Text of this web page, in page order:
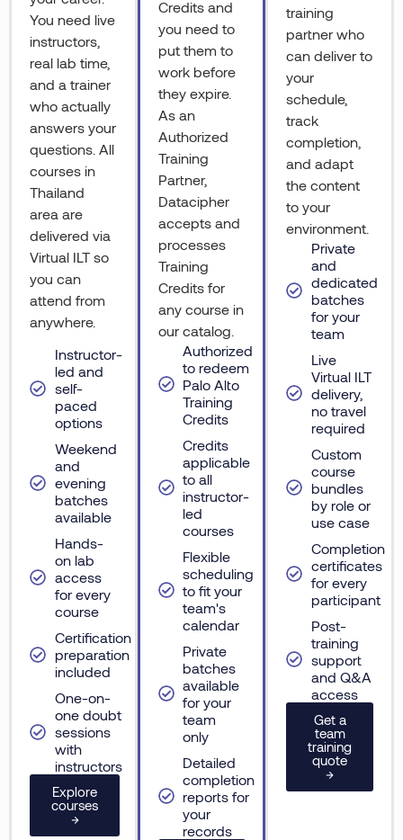
You need live
instructors,
real lab time,
and a trainer
who actually
answers your
questions. All
courses in
Thailand
area are
delivered via
Virtual ILT so
you can
attend from
anywhere.
Instructor-
led and
self-
paced
options
Weekend
and
evening
batches
available
Hands-
on lab
access
for every
course
Certification
preparation
included
One-on-
one doubt
sessions
with
instructors
Explore
courses
→
Credits and
you need to
put them to
work before
they expire.
As an
Authorized
Training
Partner,
Datacipher
accepts and
processes
Training
Credits for
any course in
our catalog.
Authorized
to redeem
Palo Alto
Training
Credits
Credits
applicable
to all
instructor-
led
courses
Flexible
scheduling
to fit your
team's
calendar
Private
batches
available
for your
team
only
Detailed
completion
reports for
your
records
training
partner who
can deliver to
your
schedule,
track
completion,
and adapt
the content
to your
environment.
Private
and
dedicated
batches
for your
team
Live
Virtual ILT
delivery,
no travel
required
Custom
course
bundles
by role or
use case
Completion
certificates
for every
participant
Post-
training
support
and Q&A
access
Get a
team
training
quote
→